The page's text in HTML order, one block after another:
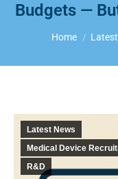
Budgets —
You are here:
Home
Latest News
Medical Device
R&D